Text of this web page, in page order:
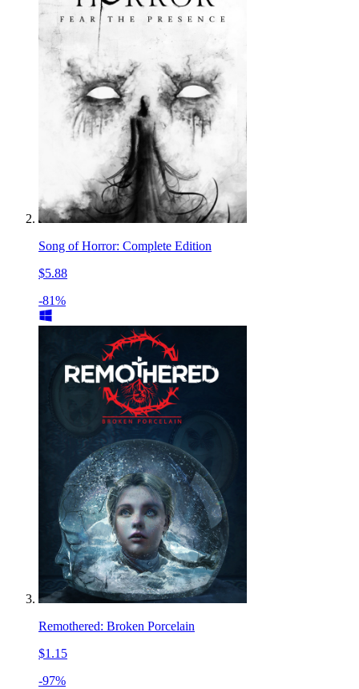
Song of Horror: Complete Edition
$5.88
-81%
Remothered: Broken Porcelain
$1.15
-97%